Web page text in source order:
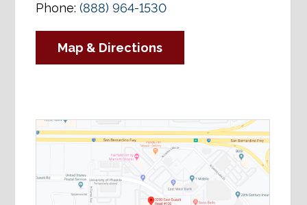
Phone:(888) 964-1530
Map & Directions